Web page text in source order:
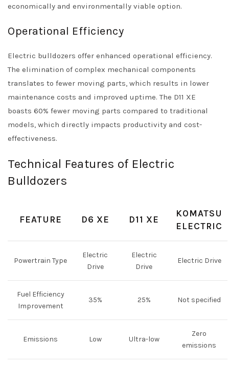
economically and environmentally viable option.
Operational Efficiency
Electric bulldozers offer enhanced operational efficiency.
The elimination of complex mechanical components
translates to fewer moving parts, which results in lower
maintenance costs and improved uptime. The D11 XE
boasts 60% fewer moving parts compared to traditional
models, which directly impacts productivity and cost-
effectiveness.
Technical Features of Electric
Bulldozers
FEATURE D6 XE D11 XE
KOMATSU
ELECTRIC
Powertrain Type
Electric
Drive
Electric
Drive
Electric Drive
Fuel Efficiency
Improvement
35% 25% Not specified
Emissions Low Ultra-low
Zero
emissions